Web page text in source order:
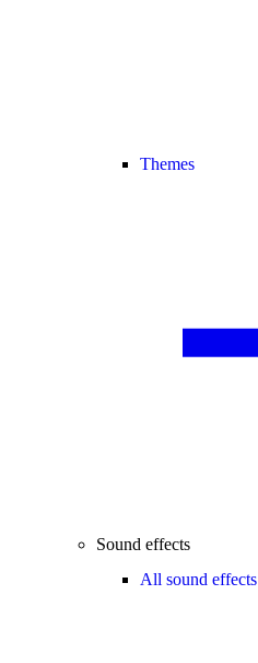
Themes
Sound effects
All sound effects